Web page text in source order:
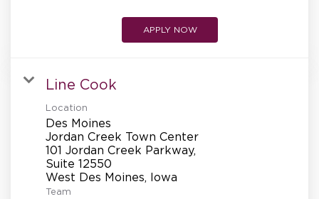
FAQS
REFERRALS
APPLY NOW
Line Cook
Location
Des Moines
Jordan Creek Town Center
101 Jordan Creek Parkway,
Suite 12550
Team